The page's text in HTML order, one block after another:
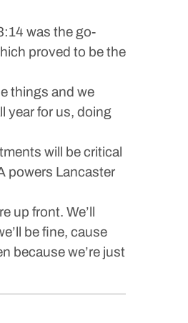
was the go-
proved to be the
things and we
year for us, doing
will be critical
powers Lancaster
up front. We’ll
be fine, cause
because we’re just